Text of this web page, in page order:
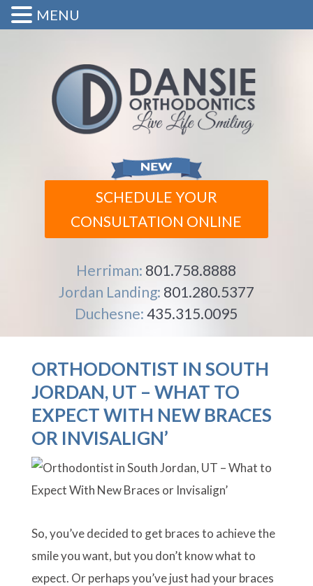
SCHEDULE YOUR
CONSULTATION ONLINE
Herriman: 801.758.8888
Jordan Landing: 801.280.5377
Duchesne:435.315.0095
ORTHODONTIST IN SOUTH
JORDAN, UT – WHAT TO
EXPECT WITH NEW BRACES
OR INVISALIGN’
So, you’ve decided to get braces to achieve the
smile you want, but you don’t know what to
expect. Or perhaps you’ve just had your braces
MENU